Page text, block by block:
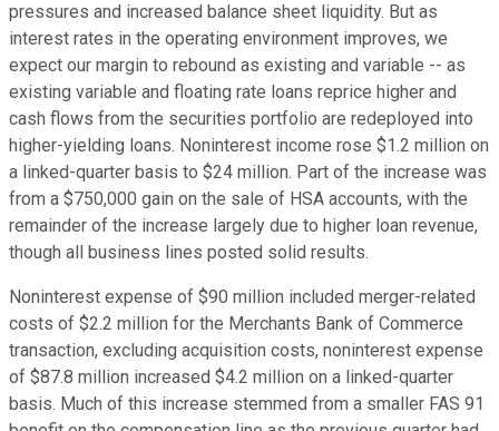
pressures and increased balance sheet liquidity. But as
interest rates in the operating environment improves, we
expect our margin to rebound as existing and variable -- as
existing variable and floating rate loans reprice higher and
cash flows from the securities portfolio are redeployed into
higher-yielding loans. Noninterest income rose $1.2 million on
a linked-quarter basis to $24 million. Part of the increase was
from a $750,000 gain on the sale of HSA accounts, with the
remainder of the increase largely due to higher loan revenue,
though all business lines posted solid results.
Noninterest expense of $90 million included merger-related
costs of $2.2 million for the Merchants Bank of Commerce
transaction, excluding acquisition costs, noninterest expense
of $87.8 million increased $4.2 million on a linked-quarter
basis. Much of this increase stemmed from a smaller FAS 91